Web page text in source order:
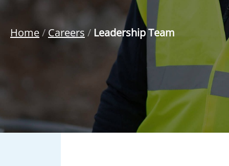
Home/ Careers / Leadership Team